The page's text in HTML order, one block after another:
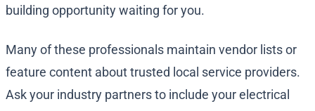
building opportunity waiting for you.
Many of these professionals maintain vendor lists or
feature content about trusted local service providers.
Ask your industry partners to include your electrical